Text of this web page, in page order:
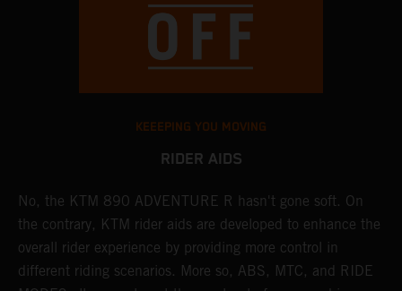
KEEEPING YOU MOVING
RIDER AIDS
No, the KTM 890 ADVENTURE R hasn't gone soft. On
the contrary, KTM rider aids are developed to enhance the
overall rider experience by providing more control in
different riding scenarios. More so, ABS, MTC, and RIDE